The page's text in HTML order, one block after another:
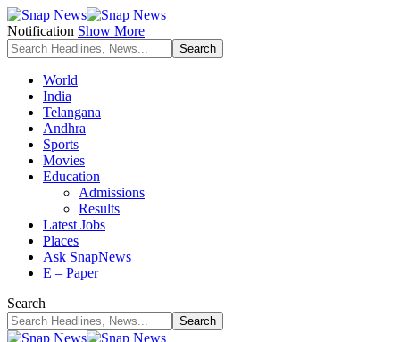
Notification Show More
World
India
Telangana
Andhra
Sports
Movies
Education
Admissions
Results
Latest Jobs
Places
Ask SnapNews
E – Paper
Search